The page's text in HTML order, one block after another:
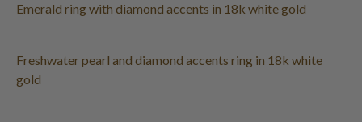
Emerald ring with diamond accents in 18k white gold
Freshwater pearl and diamond accents ring in 18k white
gold